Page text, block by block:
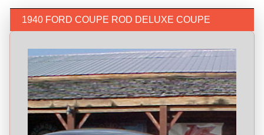
1940 FORD COUPE ROD DELUXE COUPE